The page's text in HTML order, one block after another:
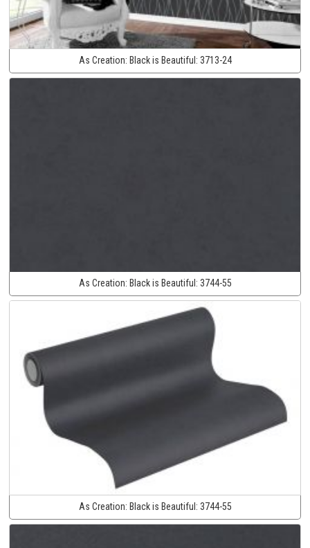
As Creation: Black is Beautiful: 3713-24
As Creation: Black is Beautiful: 3744-55
As Creation: Black is Beautiful: 3744-55